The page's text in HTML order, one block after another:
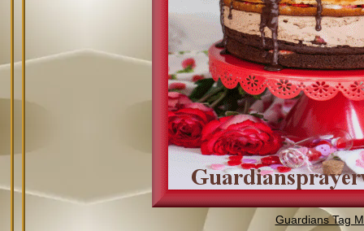
Guardians Tag